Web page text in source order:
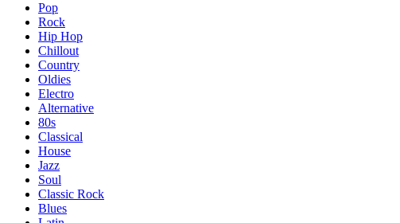
Pop
Rock
Hip Hop
Chillout
Country
Oldies
Electro
Alternative
80s
Classical
House
Jazz
Soul
Classic Rock
Blues